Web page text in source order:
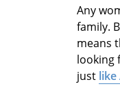
Any
family.
means
looking
just like